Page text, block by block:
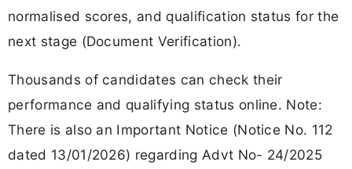
normalised scores, and qualification status for the
next stage (Document Verification).
Thousands of candidates can check their
performance and qualifying status online. Note:
There is also an Important Notice (Notice No. 112
dated 13/01/2026) regarding Advt No- 24/2025